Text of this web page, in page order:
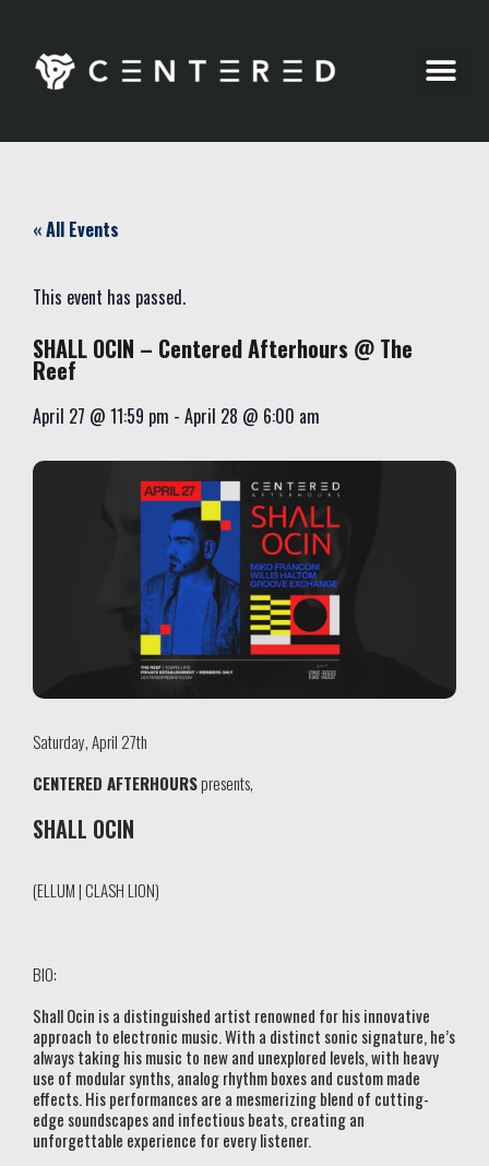
« All Events
This event has passed.
SHALL OCIN – Centered Afterhours @ The
Reef
April 27 @ 11:59 pm - April 28 @ 6:00 am
Saturday, April 27th
CENTERED AFTERHOURSpresents,
SHALL OCIN
(ELLUM | CLASH LION)
BIO:
Shall Ocin is a distinguished artist renowned for his innovative
approach to electronic music. With a distinct sonic signature, he’s
always taking his music to new and unexplored levels, with heavy
use of modular synths, analog rhythm boxes and custom made
effects. His performances are a mesmerizing blend of cutting-
edge soundscapes and infectious beats, creating an
unforgettable experience for every listener.